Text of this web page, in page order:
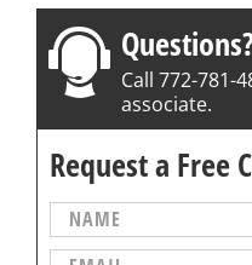
Call 772-781-
associate.
Request a Free